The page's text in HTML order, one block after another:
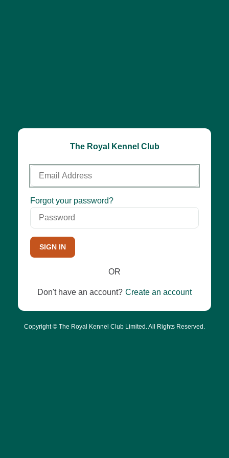
The Royal Kennel Club
Email
Address
Password
Forgot your password?
SIGN IN
OR
Don't have an account? Create an account
Copyright © The Royal Kennel Club Limited. All Rights Reserved.